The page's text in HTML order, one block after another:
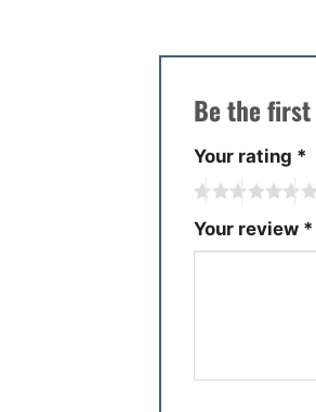
Be the first
Your rating *
Your review *